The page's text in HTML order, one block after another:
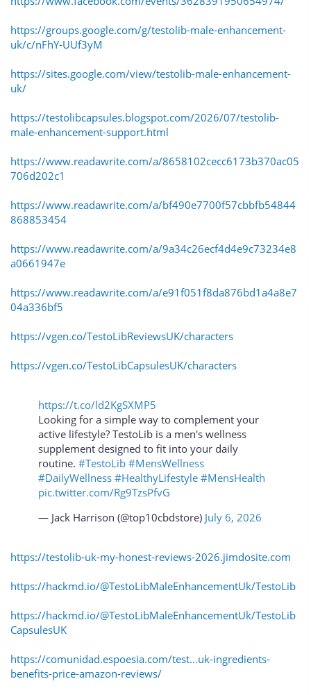
https://groups.google.com/g/testolib-male-enhancement-
uk/c/nFhY-UUf3yM
https://sites.google.com/view/testolib-male-enhancement-
uk/
https://testolibcapsules.blogspot.com/2026/07/testolib-
male-enhancement-support.html
https://www.readawrite.com/a/8658102cecc6173b370ac05
706d202c1
https://www.readawrite.com/a/bf490e7700f57cbbfb54844
868853454
https://www.readawrite.com/a/9a34c26ecf4d4e9c73234e8
a0661947e
https://www.readawrite.com/a/e91f051f8da876bd1a4a8e7
04a336bf5
https://vgen.co/TestoLibReviewsUK/characters
https://vgen.co/TestoLibCapsulesUK/characters
https://t.co/ld2KgSXMP5
Looking for a simple way to complement your
active lifestyle? TestoLib is a men's wellness
supplement designed to fit into your daily
routine. #TestoLib #MensWellness
#DailyWellness #HealthyLifestyle #MensHealth
pic.twitter.com/Rg9TzsPfvG
— Jack Harrison (@top10cbdstore) July 6, 2026
https://testolib-uk-my-honest-reviews-2026.jimdosite.com
https://hackmd.io/@TestoLibMaleEnhancementUk/TestoLib
https://hackmd.io/@TestoLibMaleEnhancementUk/TestoLib
CapsulesUK
https://comunidad.espoesia.com/test...uk-ingredients-
benefits-price-amazon-reviews/